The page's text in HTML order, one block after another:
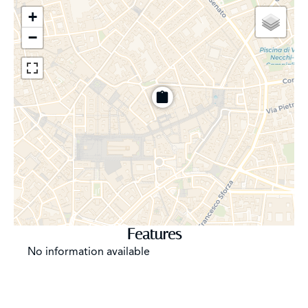
amplify the natural brightness but also create a direct
connection with the outside, allowing one to enjoy the
view without compromise. The spaciousness and quality
of the spaces are designed to offer maximum comfort
and functionality, without ever sacrificing aesthetics and
prestige. Every surface is finished with refined materials
—Venetian-style floors of rare beauty that give a touch
of class and warmth—to the custom furnishings and
architectural details cared for in the smallest particulars.
The finishes are impeccable, designed to reflect the
image of a company or office seeking the highest
standards in terms of prestige and comfort. Each area is
designed to be both elegant and practical, creating a
perfect balance between style and functionality. The
layout of the spaces has been carefully studied to
guarantee maximum work efficiency, without
+
−
Features
No information available